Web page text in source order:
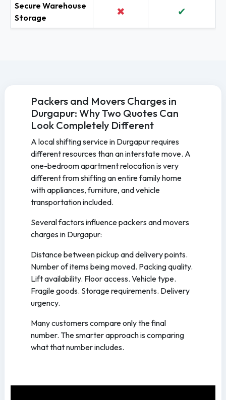
Secure Warehouse
Storage
✖ ✔
Packers and Movers Charges in
Durgapur: Why Two Quotes Can
Look Completely Different
A local shifting service in Durgapur requires
different resources than an interstate move. A
one-bedroom apartment relocation is very
different from shifting an entire family home
with appliances, furniture, and vehicle
transportation included.
Several factors influence packers and movers
charges in Durgapur:
Distance between pickup and delivery points.
Number of items being moved. Packing quality.
Lift availability. Floor access. Vehicle type.
Fragile goods. Storage requirements. Delivery
urgency.
Many customers compare only the final
number. The smarter approach is comparing
what that number includes.